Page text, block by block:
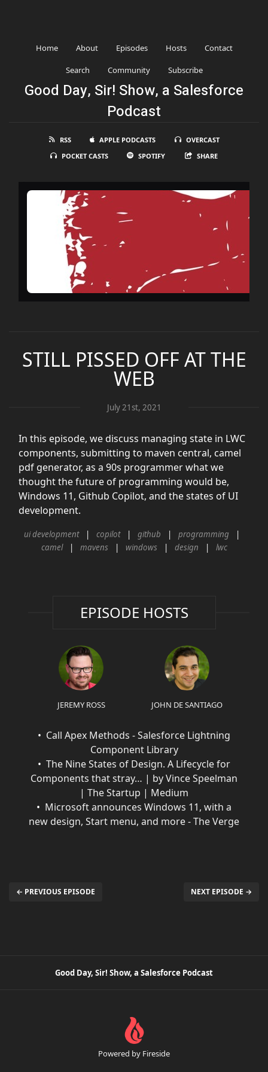
Home About Episodes Hosts Contact
Search Community Subscribe
Good Day, Sir! Show, a Salesforce
Podcast
RSS APPLE PODCASTS
OVERCAST
POCKET CASTS
SPOTIFY SHARE
STILL PISSED OFF AT THE
WEB
July 21st, 2021
In this episode, we discuss managing state in LWC
components, submitting to maven central, camel
pdf generator, as a 90s programmer what we
thought the future of programming would be,
Windows 11, Github Copilot, and the states of UI
development.
ui development copilot github
programming
camel
mavens windows design lwc
EPISODE HOSTS
JEREMY ROSS JOHN DE SANTIAGO
Call Apex Methods - Salesforce Lightning
Component Library
The Nine States of Design. A Lifecycle for
Components that stray… | by Vince Speelman
| The Startup | Medium
Microsoft announces Windows 11, with a
new design, Start menu, and more - The Verge
← PREVIOUS EPISODE NEXT EPISODE →
Good Day, Sir! Show, a Salesforce Podcast
Powered by Fireside